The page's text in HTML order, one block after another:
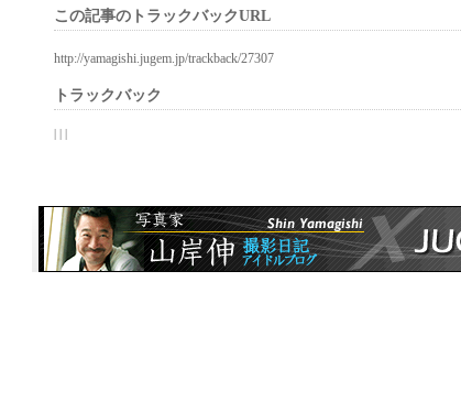
この記事のトラックバックURL
http://yamagishi.jugem.jp/trackback/27307
トラックバック
| | |